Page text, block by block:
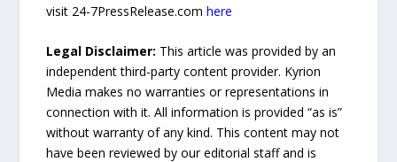
visit 24-7PressRelease.comhere
Legal Disclaimer: This article was provided by an
independent third-party content provider. Kyrion
Media makes no warranties or representations in
connection with it. All information is provided “as is”
without warranty of any kind. This content may not
have been reviewed by our editorial staff and is